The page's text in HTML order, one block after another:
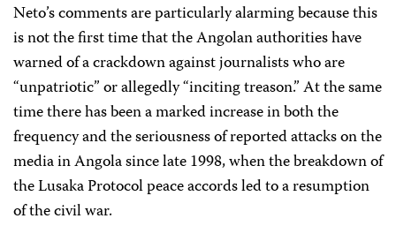
Neto’s comments are particularly alarming because this
is not the first time that the Angolan authorities have
warned of a crackdown against journalists who are
“unpatriotic” or allegedly “inciting treason.” At the same
time there has been a marked increase in both the
frequency and the seriousness of reported attacks on the
media in Angola since late 1998, when the breakdown of
the Lusaka Protocol peace accords led to a resumption
of the civil war.